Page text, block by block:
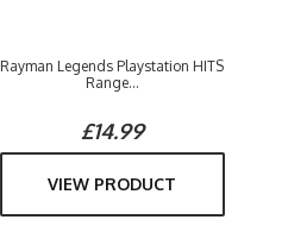
Rayman Legends Playstation HITS
Range...
£14.99
VIEW PRODUCT